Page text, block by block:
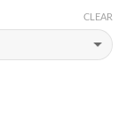
CLEAR